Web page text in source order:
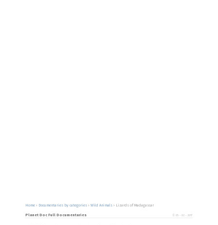
Home› Documentaries by categories›Wild Animals› Lizards of Madagascar
Planet Doc Full Documentaries 05 - 02 - 2017